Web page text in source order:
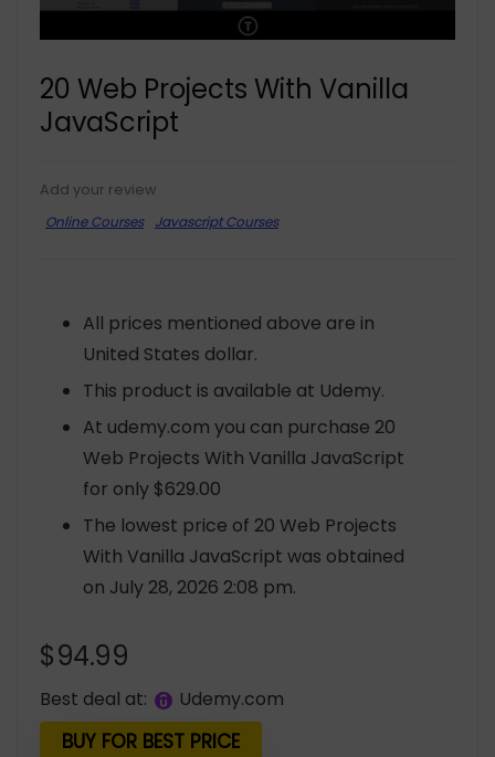
20 Web Projects With Vanilla
JavaScript
Add your review
Online Courses
Javascript Courses
All prices mentioned above are in
United States dollar.
This product is available at Udemy.
At udemy.com you can purchase 20
Web Projects With Vanilla JavaScript
for only $629.00
The lowest price of 20 Web Projects
With Vanilla JavaScript was obtained
on July 28, 2026 2:08 pm.
$94.99
Best deal at: udemy.com
BUY FOR BEST PRICE